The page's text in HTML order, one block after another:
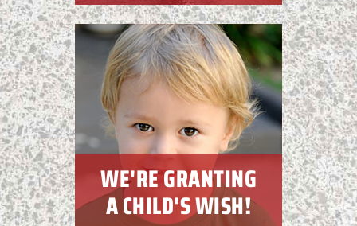
WE'RE GRANTING
A CHILD'S WISH!